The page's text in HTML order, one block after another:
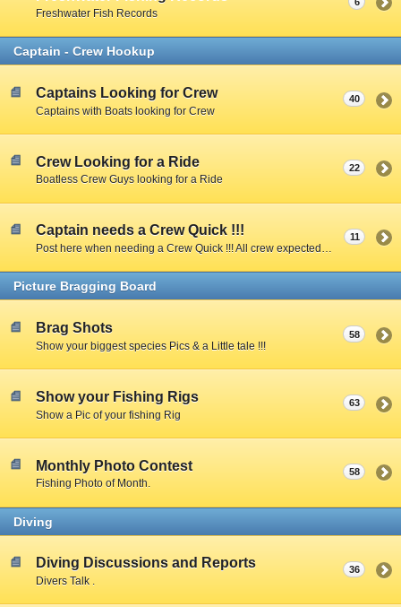
Freshwater Fish Records
Captain - Crew Hookup
Captains Looking for Crew
Captains with Boats looking for Crew
40
Crew Looking for a Ride
Boatless Crew Guys looking for a Ride
22
Captain needs a Crew Quick !!!
Post here when needing a Crew Quick !!! All crew expected to share expenses unless Captain specifies otherwise.
11
Picture Bragging Board
Brag Shots
Show your biggest species Pics & a Little tale !!!
58
Show your Fishing Rigs
Show a Pic of your fishing Rig
63
Monthly Photo Contest
Fishing Photo of Month.
58
Diving
Diving Discussions and Reports
Divers Talk .
36